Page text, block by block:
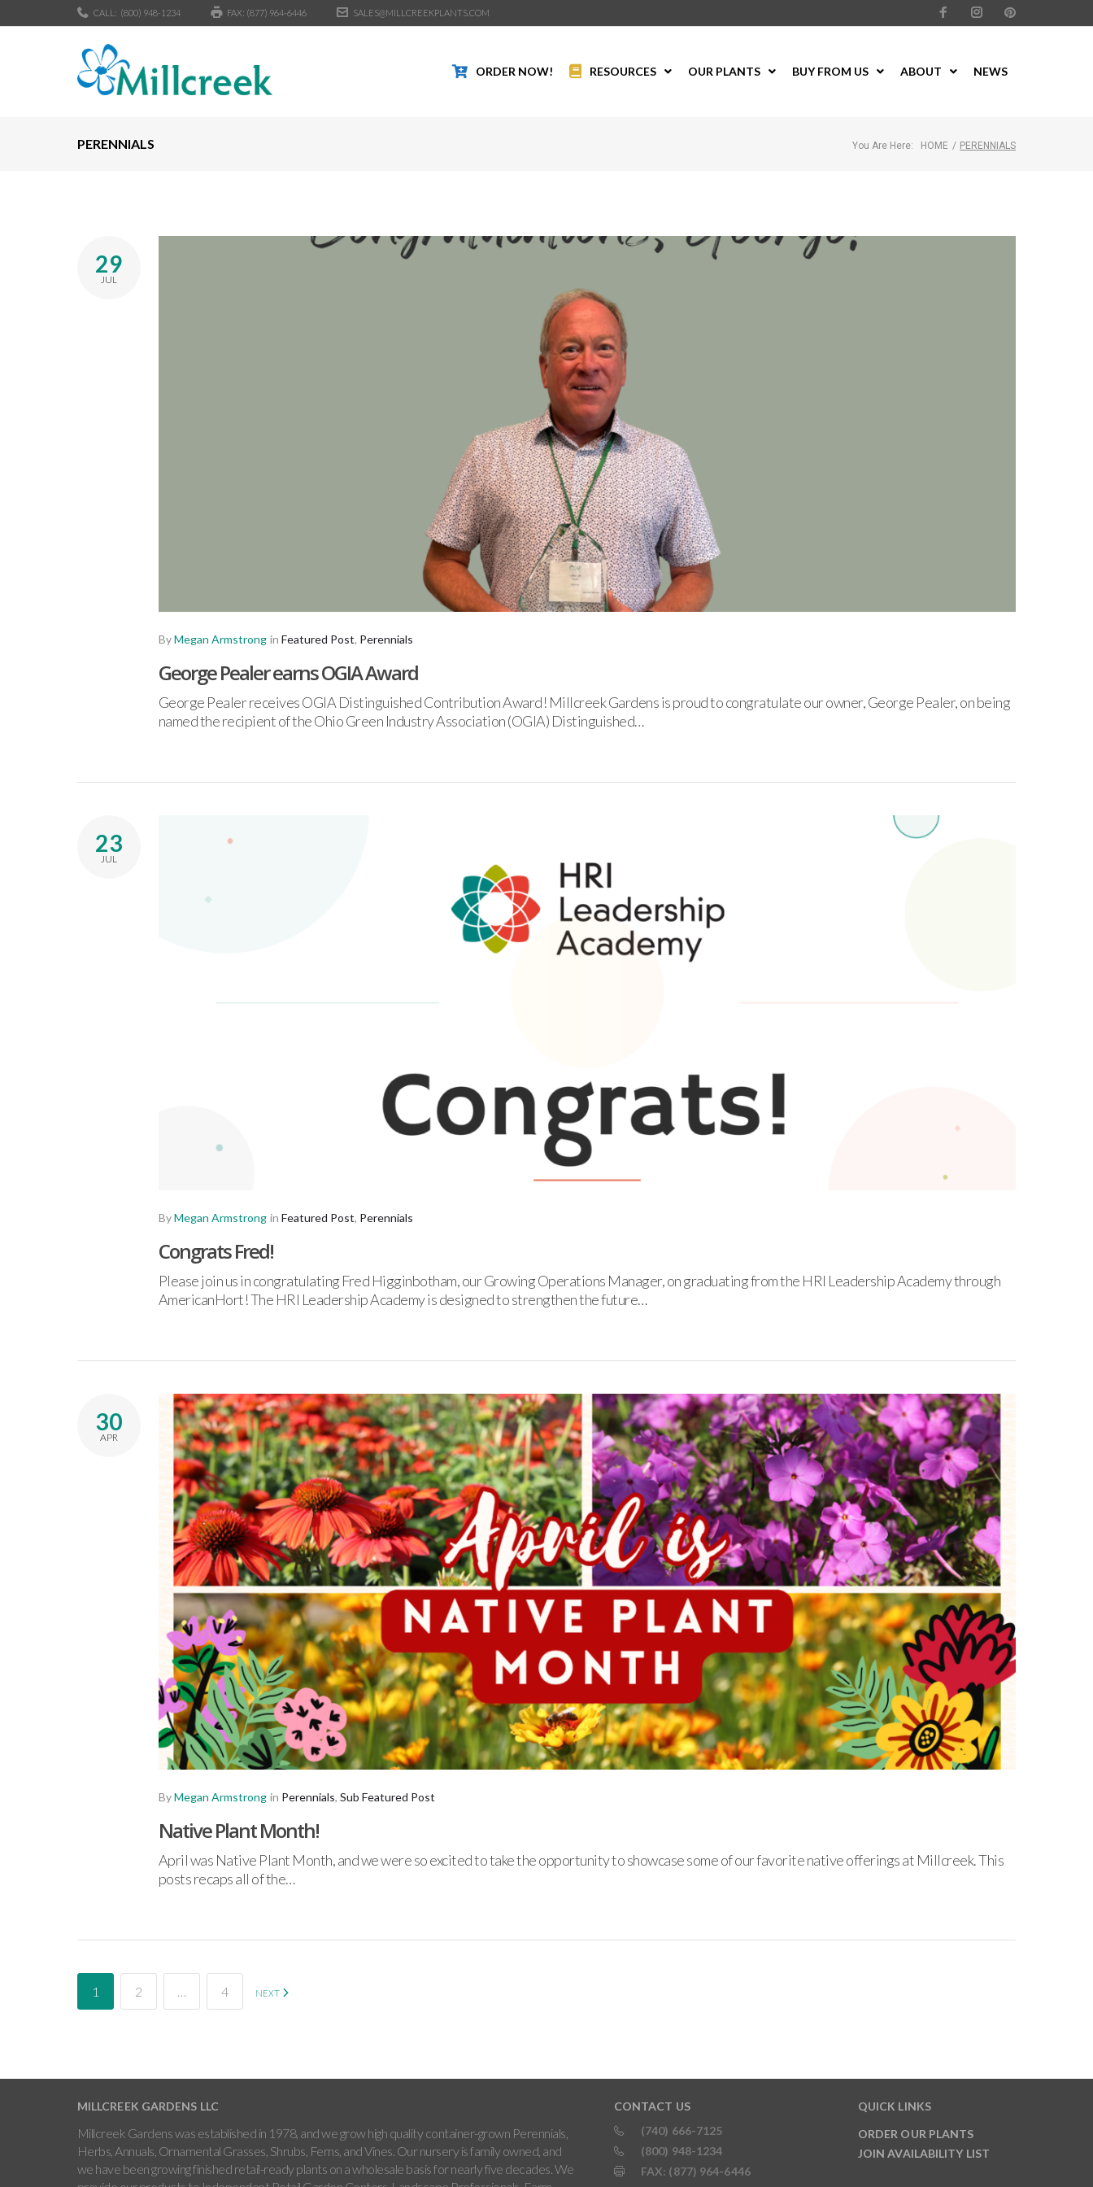
CALL: (800) 948-1234 FAX: (877) 964-6446 SALES@MILLCREEKPLANTS.COM
ORDER NOW! RESOURCES OUR PLANTS BUY FROM US ABOUT NEWS
PERENNIALS You Are Here: HOME / PERENNIALS
29
JUL
ByMegan Armstrong in Featured Post, Perennials
George Pealer earns OGIA Award
George Pealer receives OGIA Distinguished Contribution Award! Millcreek Gardens is proud to congratulate our owner, George Pealer, on being
named the recipient of the Ohio Green Industry Association (OGIA) Distinguished…
23
JUL
ByMegan Armstrong in Featured Post, Perennials
Congrats Fred!
Please join us in congratulating Fred Higginbotham, our Growing Operations Manager, on graduating from the HRI Leadership Academy through
AmericanHort! The HRI Leadership Academy is designed to strengthen the future…
30
APR
ByMegan Armstrong in Perennials, Sub Featured Post
Native Plant Month!
April was Native Plant Month, and we were so excited to take the opportunity to showcase some of our favorite native offerings at Millcreek. This
posts recaps all of the…
1 2 … 4 NEXT
MILLCREEK GARDENS LLC
Millcreek Gardens was established in 1978, and we grow high quality container-grown Perennials,
Herbs, Annuals, Ornamental Grasses, Shrubs, Ferns, and Vines. Our nursery is family owned, and
we have been growing finished retail-ready plants on a wholesale basis for nearly five decades. We
CONTACT US
(740) 666-7125
(800) 948-1234
FAX: (877) 964-6446
QUICK LINKS
ORDER OUR PLANTS
JOIN AVAILABILITY LIST